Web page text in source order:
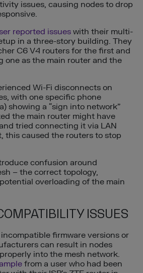
issues, causing nodes to drop
reported issues with their multi-
in a three-story building. They
C6 V4 routers for the first and
one as the main router and the
Wi-Fi disconnects on
with one specific phone
showing a “sign into network”
the main router might have
tried connecting it via LAN
this caused the routers to stop
confusion around
– the correct topology,
overloading of the main
ISSUES
firmware versions or
can result in nodes
into the mesh network.
from a user who had been